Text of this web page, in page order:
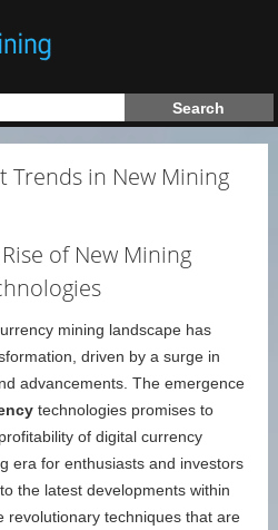
Trends in New Mining
of New Mining
mining landscape has
driven by a surge in
advancements. The emergence
technologies promises to
of digital currency
era for enthusiasts and investors
the latest developments within
revolutionary techniques that are